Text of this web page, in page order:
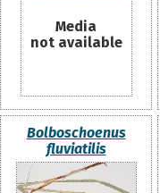
Media
not available
Bolboschoenus
fluviatilis